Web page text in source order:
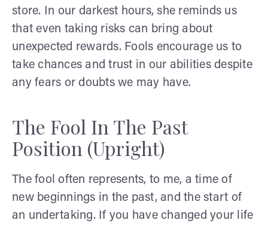
store. In our darkest hours, she reminds us
that even taking risks can bring about
unexpected rewards. Fools encourage us to
take chances and trust in our abilities despite
any fears or doubts we may have.
The Fool In The Past
Position (Upright)
The fool often represents, to me, a time of
new beginnings in the past, and the start of
an undertaking. If you have changed your life